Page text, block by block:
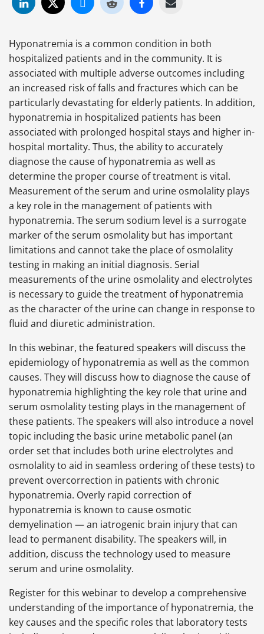
Hyponatremia is a common condition in both
hospitalized patients and in the community. It is
associated with multiple adverse outcomes including
an increased risk of falls and fractures which can be
particularly devastating for elderly patients. In addition,
hyponatremia in hospitalized patients has been
associated with prolonged hospital stays and higher in-
hospital mortality. Thus, the ability to accurately
diagnose the cause of hyponatremia as well as
determine the proper course of treatment is vital.
Measurement of the serum and urine osmolality plays
a key role in the management of patients with
hyponatremia. The serum sodium level is a surrogate
marker of the serum osmolality but has important
limitations and cannot take the place of osmolality
testing in making an initial diagnosis. Serial
measurements of the urine osmolality and electrolytes
is necessary to guide the treatment of hyponatremia
as the character of the urine can change in response to
fluid and diuretic administration.
In this webinar, the featured speakers will discuss the
epidemiology of hyponatremia as well as the common
causes. They will discuss how to diagnose the cause of
hyponatremia highlighting the key role that urine and
serum osmolality testing plays in the management of
these patients. The speakers will also introduce a novel
topic including the basic urine metabolic panel (an
order set that includes both urine electrolytes and
osmolality to aid in seamless ordering of these tests) to
prevent overcorrection in patients with chronic
hyponatremia. Overly rapid correction of
hyponatremia is known to cause osmotic
demyelination — an iatrogenic brain injury that can
lead to permanent disability. The speakers will, in
addition, discuss the technology used to measure
serum and urine osmolality.
Register for this webinar to develop a comprehensive
understanding of the importance of hyponatremia, the
key causes and the specific roles that laboratory tests